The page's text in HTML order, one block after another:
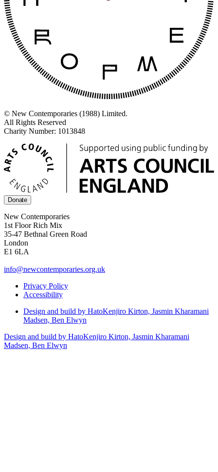
© New Contemporaries (1988) Limited.
All Rights Reserved
Charity Number: 1013848
Donate
New Contemporaries
1st Floor Rich Mix
35-47 Bethnal Green Road
London
E1 6LA
info@newcontemporaries.org.uk
Privacy Policy
Accessibility
Design and build by HatoKenjiro Kirton, Jasmin Kharamani
Madsen, Ben Elwyn
Design and build by HatoKenjiro Kirton, Jasmin Kharamani
Madsen, Ben Elwyn